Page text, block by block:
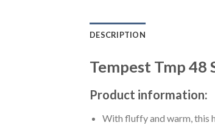
DESCRIPTION
Tempest Tmp
Product information:
With fluffy and warm, this